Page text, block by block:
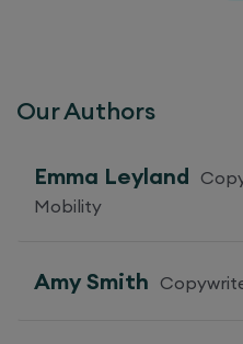
Our Authors
Emma Leyland
Mobility
Amy Smith